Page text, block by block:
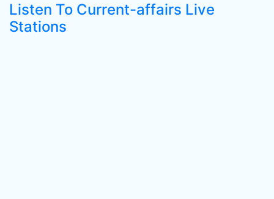
Listen To Current-affairs Live
Stations